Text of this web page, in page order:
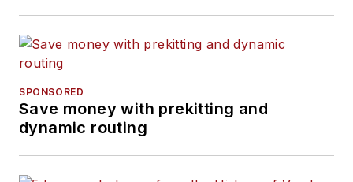
SPONSORED
Save money with prekitting and
dynamic routing